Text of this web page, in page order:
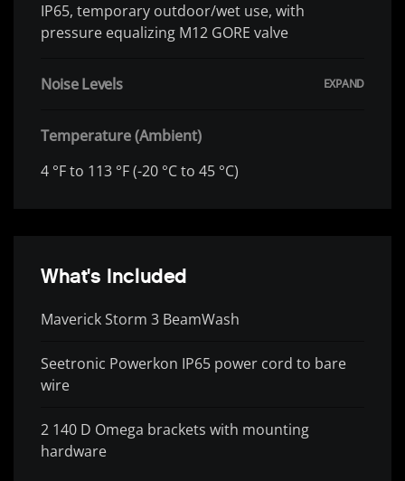
IP65, temporary outdoor/wet use, with
pressure equalizing M12 GORE valve
Noise Levels
Temperature (Ambient)
4 °F to 113 °F (-20 °C to 45 °C)
What's Included
Maverick Storm 3 BeamWash
Seetronic Powerkon IP65 power cord to bare
wire
2 140 D Omega brackets with mounting
hardware